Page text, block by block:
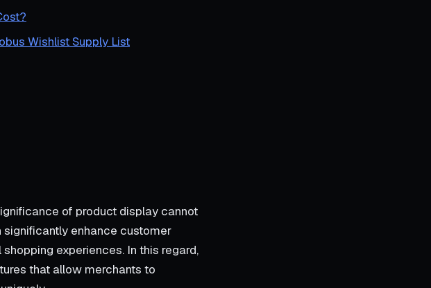
Wishlist Supply List
of product display cannot
enhance customer
experiences. In this regard,
that allow merchants to